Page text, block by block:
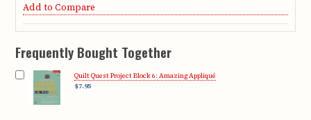
Add to Compare
Frequently Bought Together
Quilt Quest Project Block 6: Amazing Appliqué
$7.95